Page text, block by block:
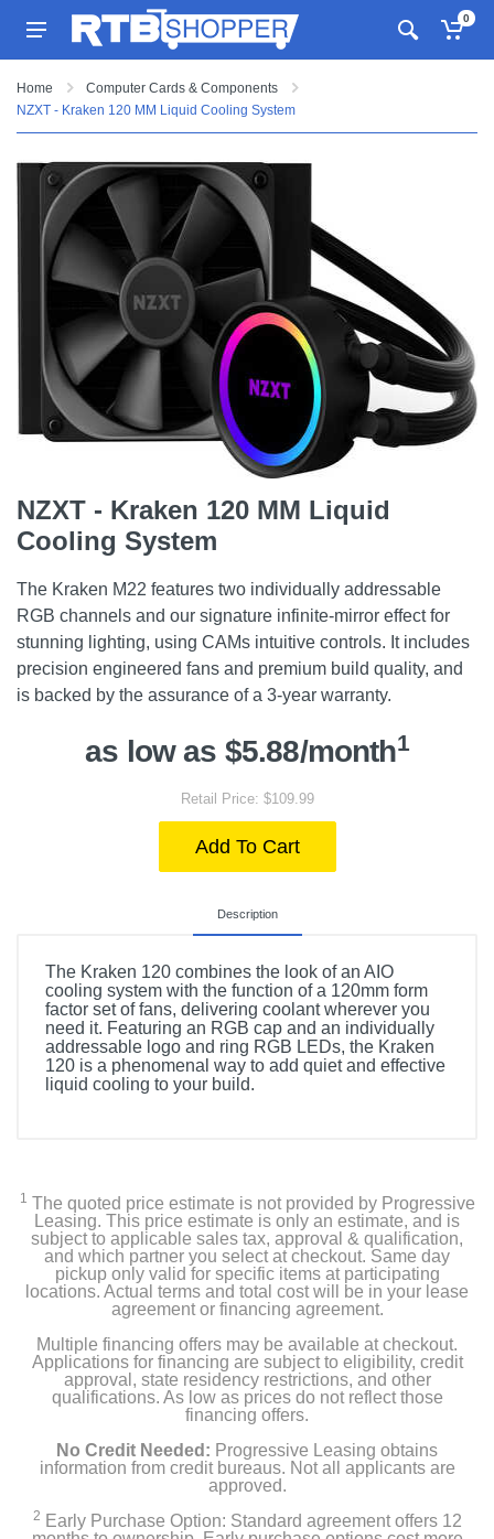
0
Home
Computer Cards & Components
NZXT - Kraken 120 MM Liquid Cooling System
NZXT - Kraken 120 MM Liquid
Cooling System
The Kraken M22 features two individually addressable
RGB channels and our signature infinite-mirror effect for
stunning lighting, using CAMs intuitive controls. It includes
precision engineered fans and premium build quality, and
is backed by the assurance of a 3-year warranty.
as low as $5.88/month1
Retail Price: $109.99
Add To Cart
Description
The Kraken 120 combines the look of an AIO
cooling system with the function of a 120mm form
factor set of fans, delivering coolant wherever you
need it. Featuring an RGB cap and an individually
addressable logo and ring RGB LEDs, the Kraken
120 is a phenomenal way to add quiet and effective
liquid cooling to your build.
1 The quoted price estimate is not provided by Progressive
Leasing. This price estimate is only an estimate, and is
subject to applicable sales tax, approval & qualification,
and which partner you select at checkout. Same day
pickup only valid for specific items at participating
locations. Actual terms and total cost will be in your lease
agreement or financing agreement.
Multiple financing offers may be available at checkout.
Applications for financing are subject to eligibility, credit
approval, state residency restrictions, and other
qualifications. As low as prices do not reflect those
financing offers.
No Credit Needed: Progressive Leasing obtains
information from credit bureaus. Not all applicants are
approved.
2 Early Purchase Option: Standard agreement offers 12